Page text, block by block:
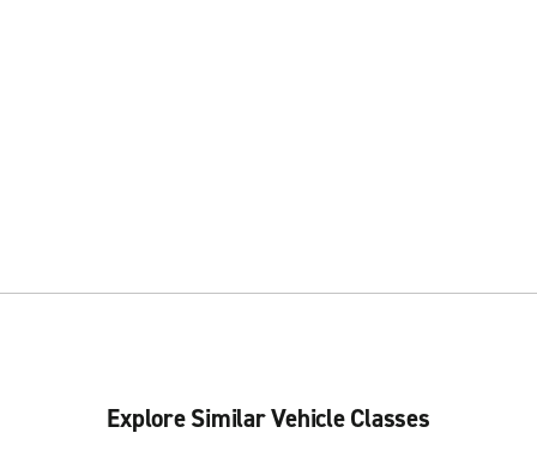
Explore Similar Vehicle Classes